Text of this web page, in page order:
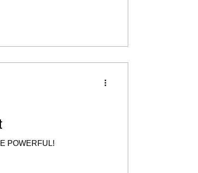
POWERFUL!